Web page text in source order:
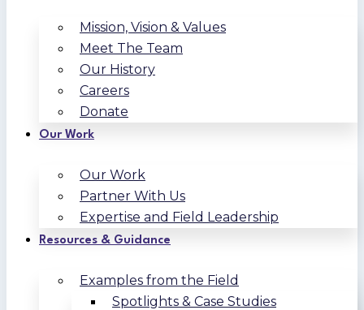
Mission, Vision & Values
Meet The Team
Our History
Careers
Donate
Our Work
Our Work
Partner With Us
Expertise and Field Leadership
Resources & Guidance
Examples from the Field
Spotlights & Case Studies